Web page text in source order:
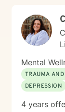
worry,
and life
worth,
and
and identity
have
health, crisis
health
Mental
TRAUMA
DEPRESSION
4 years